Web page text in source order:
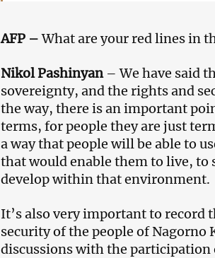
AFP –What are your red lines in
Nikol Pashinyan – We have said
sovereignty, and the rights and
the way, there is an important
terms, for people they are just
a way that people will be able to
that would enable them to live,
develop within that environment.
It’s also very important to record
security of the people of Nagorno
discussions with the participation